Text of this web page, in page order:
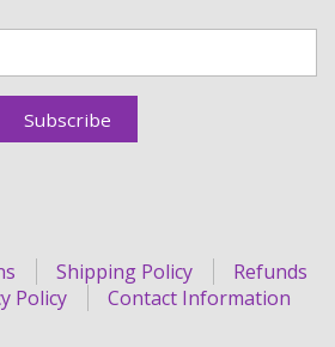
Shipping Policy
Refunds
Policy Contact Information